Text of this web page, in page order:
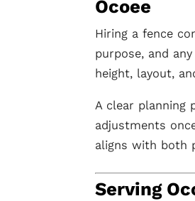
Ocoee
Hiring a fence
purpose, and
height, layout,
A clear planning
adjustments
aligns with both
Serving